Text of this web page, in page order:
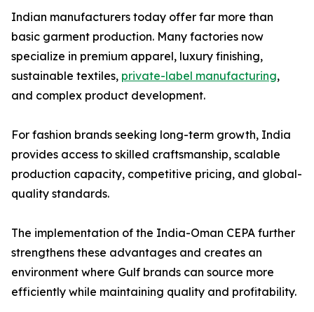
Indian manufacturers today offer far more than
basic garment production. Many factories now
specialize in premium apparel, luxury finishing,
sustainable textiles, private-label manufacturing,
and complex product development.
For fashion brands seeking long-term growth, India
provides access to skilled craftsmanship, scalable
production capacity, competitive pricing, and global-
quality standards.
The implementation of the India-Oman CEPA further
strengthens these advantages and creates an
environment where Gulf brands can source more
efficiently while maintaining quality and profitability.